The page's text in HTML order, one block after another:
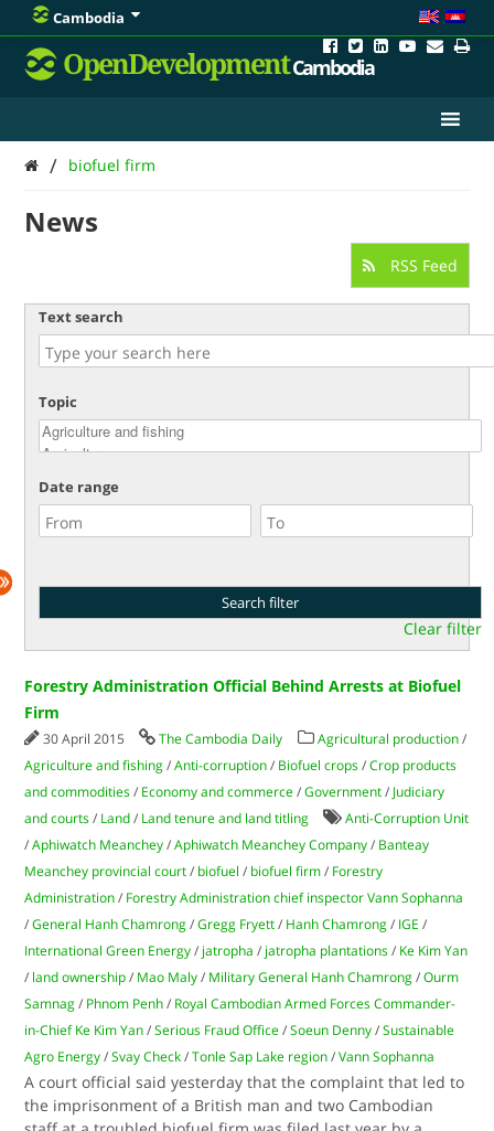
Cambodia
OpenDevelopmentCambodia
/ biofuel firm
News
RSS Feed
Text search
Topic
Date range
Clear filter
Forestry Administration Official Behind Arrests at Biofuel
Firm
30 April 2015 The Cambodia Daily Agricultural production /
Agriculture and fishing /Anti-corruption / Biofuel crops /Crop products
and commodities / Economy and commerce /Government / Judiciary
and courts / Land / Land tenure and land titling
Anti-Corruption Unit
/Aphiwatch Meanchey /Aphiwatch Meanchey Company / Banteay
Meanchey provincial court / biofuel / biofuel firm / Forestry
Administration / Forestry Administration chief inspector Vann Sophanna
/General Hanh Chamrong /Gregg Fryett / Hanh Chamrong / IGE /
International Green Energy / jatropha / jatropha plantations / Ke Kim Yan
/ land ownership / Mao Maly / Military General Hanh Chamrong /Ourm
Samnag / Phnom Penh / Royal Cambodian Armed Forces Commander-
in-Chief Ke Kim Yan /Serious Fraud Office /Soeun Denny /Sustainable
Agro Energy /Svay Check /Tonle Sap Lake region /Vann Sophanna
A court official said yesterday that the complaint that led to
the imprisonment of a British man and two Cambodian